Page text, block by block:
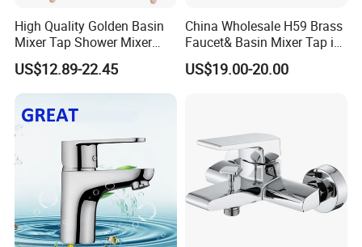
High Quality Golden Basin
Mixer Tap Shower Mixer
Tap Sink Mixer Tap
US$12.89-22.45
China Wholesale H59 Brass
Faucet& Basin Mixer Tap in
PVD Brushed Gun Metal
US$19.00-20.00